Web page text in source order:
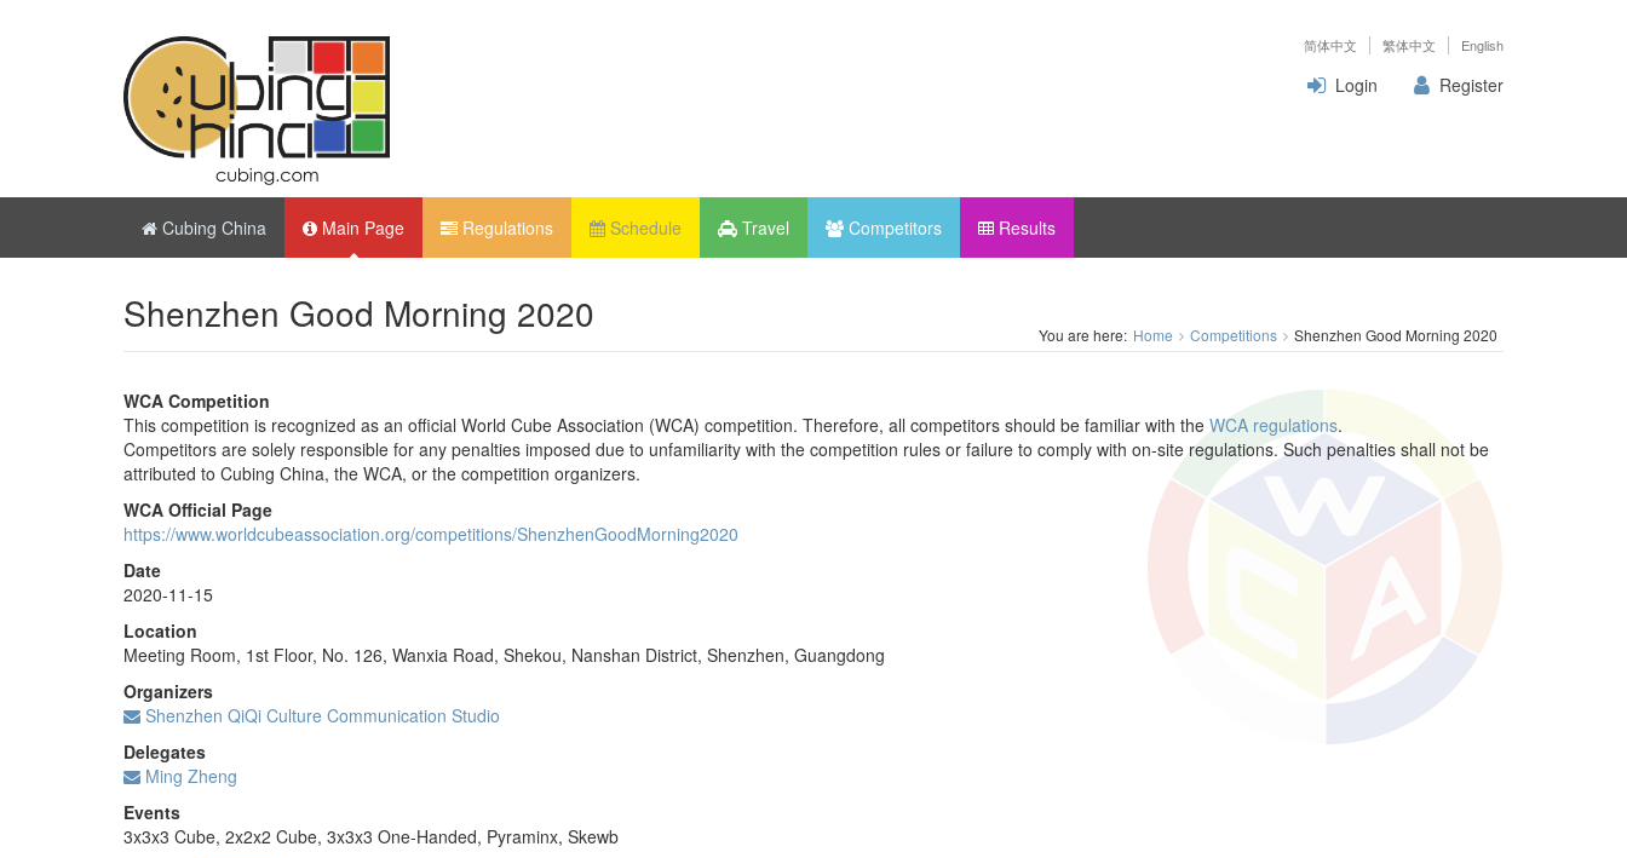
简体中文 繁体中文 English
Login Register
Cubing China Main Page Regulations Schedule Travel Competitors Results
Shenzhen Good Morning 2020 You are here: Home Competitions Shenzhen Good Morning 2020
WCA Competition
This competition is recognized as an official World Cube Association (WCA) competition. Therefore, all competitors should be familiar with the WCA regulations.
Competitors are solely responsible for any penalties imposed due to unfamiliarity with the competition rules or failure to comply with on-site regulations. Such penalties shall not be
attributed to Cubing China, the WCA, or the competition organizers.
WCA Official Page
https://www.worldcubeassociation.org/competitions/ShenzhenGoodMorning2020
Date
2020-11-15
Location
Meeting Room, 1st Floor, No. 126, Wanxia Road, Shekou, Nanshan District, Shenzhen, Guangdong
Organizers
Shenzhen QiQi Culture Communication Studio
Delegates
Ming Zheng
Events
3x3x3 Cube, 2x2x2 Cube, 3x3x3 One-Handed, Pyraminx, Skewb